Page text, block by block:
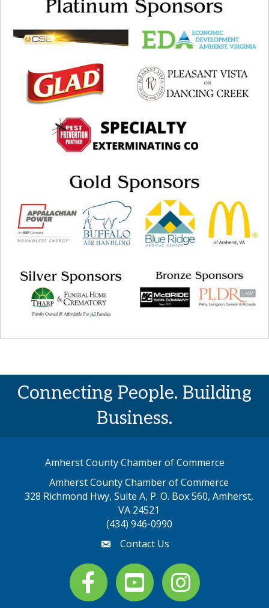
Connecting People. Building
Business.
Amherst County Chamber of Commerce
Amherst County Chamber of Commerce
328 Richmond Hwy, Suite A, P. O. Box 560, Amherst,
VA 24521
(434) 946-0990
emailContact Us
Facebook
youtube Instagram